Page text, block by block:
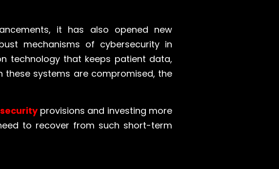
it has also opened new
mechanisms of cybersecurity in
technology that keeps patient data,
these systems are compromised, the
provisions and investing more
to recover from such short-term